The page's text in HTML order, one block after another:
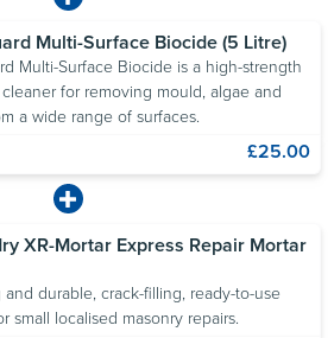
Multi-Surface Biocide (5 Litre)
Multi-Surface Biocide is a high-strength
for removing mould, algae and
a wide range of surfaces.
£25.00
XR-Mortar Express Repair Mortar
durable, crack-filling, ready-to-use
small localised masonry repairs.